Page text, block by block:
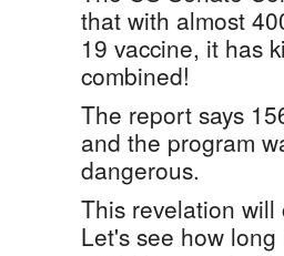
that with almost
19 vaccine, it has
combined!
The report says
and the program
dangerous.
This revelation
Let's see how